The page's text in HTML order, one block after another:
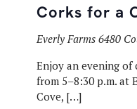
Corks for a
Everly Farms 6480
Enjoy an evening of
from 5–8:30 p.m. at
Cove, […]